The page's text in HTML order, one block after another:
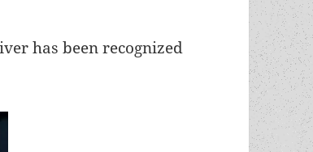
has been recognized